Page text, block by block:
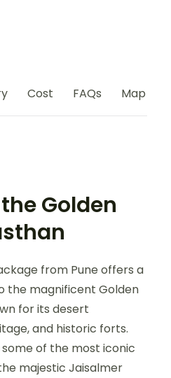
Cost FAQs Map
Golden
from Pune offers a
the magnificent Golden
for its desert
and historic forts.
of the most iconic
majestic Jaisalmer